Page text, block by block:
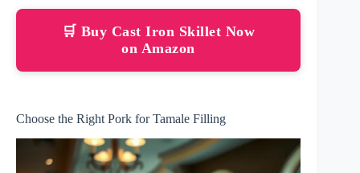
🛒 Buy Cast Iron Skillet Now
on Amazon
Choose the Right Pork for Tamale Filling